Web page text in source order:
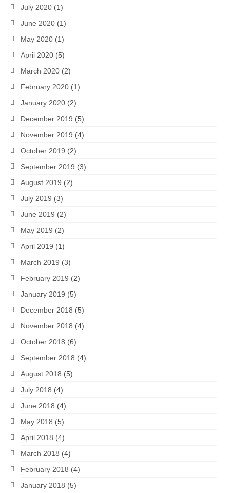
July 2020 (1)
June 2020 (1)
May 2020 (1)
April 2020 (5)
March 2020 (2)
February 2020 (1)
January 2020 (2)
December 2019 (5)
November 2019 (4)
October 2019 (2)
September 2019 (3)
August 2019 (2)
July 2019 (3)
June 2019 (2)
May 2019 (2)
April 2019 (1)
March 2019 (3)
February 2019 (2)
January 2019 (5)
December 2018 (5)
November 2018 (4)
October 2018 (6)
September 2018 (4)
August 2018 (5)
July 2018 (4)
June 2018 (4)
May 2018 (5)
April 2018 (4)
March 2018 (4)
February 2018 (4)
January 2018 (5)